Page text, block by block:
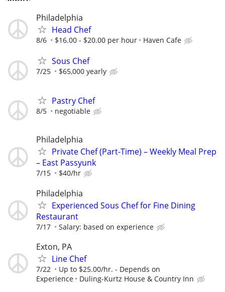
Philadelphia
Head Chef
8/6 $16.00 - $20.00 per hour Haven Cafe
Sous Chef
7/25 $65,000 yearly
Pastry Chef
8/5 negotiable
Philadelphia
Private Chef (Part-Time) – Weekly Meal Prep
– East Passyunk
7/15 $40/hr
Philadelphia
Experienced Sous Chef for Fine Dining
Restaurant
7/17 Salary: based on experience
Exton, PA
Line Chef
7/22
Up to $25.00/hr. - Depends on
Experience
Duling-Kurtz House & Country Inn